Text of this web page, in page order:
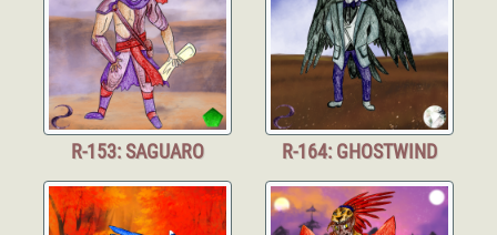
R-153: SAGUARO R-164: GHOSTWIND